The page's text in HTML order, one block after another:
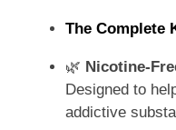
The Complete
🌿 Nicotine-
Designed to
addictive